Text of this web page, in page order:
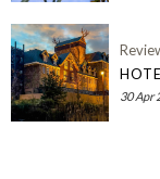
30 Apr